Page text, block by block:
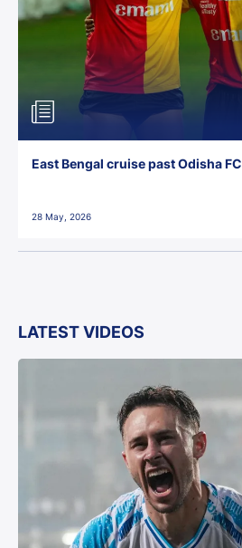
East Bengal cruise past Odisha FC
28 May, 2026
LATEST VIDEOS